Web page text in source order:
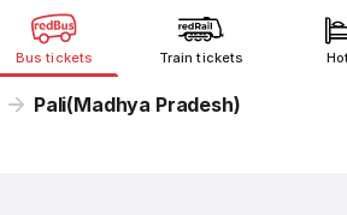
Bus tickets Train tickets
Pali(Madhya Pradesh)